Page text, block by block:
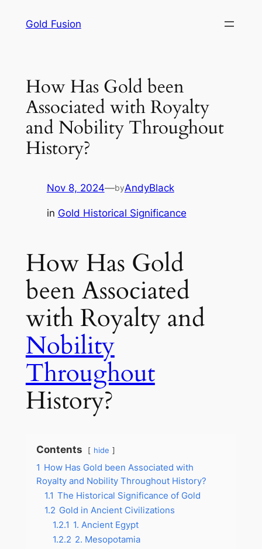
Gold Fusion
How Has Gold been
Associated with Royalty
and Nobility Throughout
History?
Nov 8, 2024—byAndyBlack
in Gold Historical Significance
How Has Gold
been Associated
with Royalty and
Nobility
Throughout
History?
Contents hide
1 How Has Gold been Associated with
Royalty and Nobility Throughout History?
1.1 The Historical Significance of Gold
1.2 Gold in Ancient Civilizations
1.2.1 1. Ancient Egypt
1.2.2 2. Mesopotamia